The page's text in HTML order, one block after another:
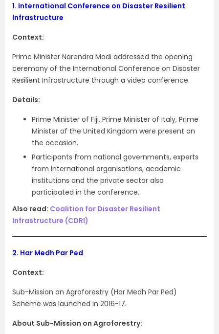
1. International Conference on Disaster Resilient
Infrastructure
Context:
Prime Minister Narendra Modi addressed the opening
ceremony of the International Conference on Disaster
Resilient Infrastructure through a video conference.
Details:
Prime Minister of Fiji, Prime Minister of Italy, Prime
Minister of the United Kingdom were present on
the occasion.
Participants from national governments, experts
from international organisations, academic
institutions and the private sector also
participated in the conference.
Also read: Coalition for Disaster Resilient
Infrastructure (CDRI)
2. Har Medh Par Ped
Context:
Sub-Mission on Agroforestry (Har Medh Par Ped)
Scheme was launched in 2016-17.
About Sub-Mission on Agroforestry: